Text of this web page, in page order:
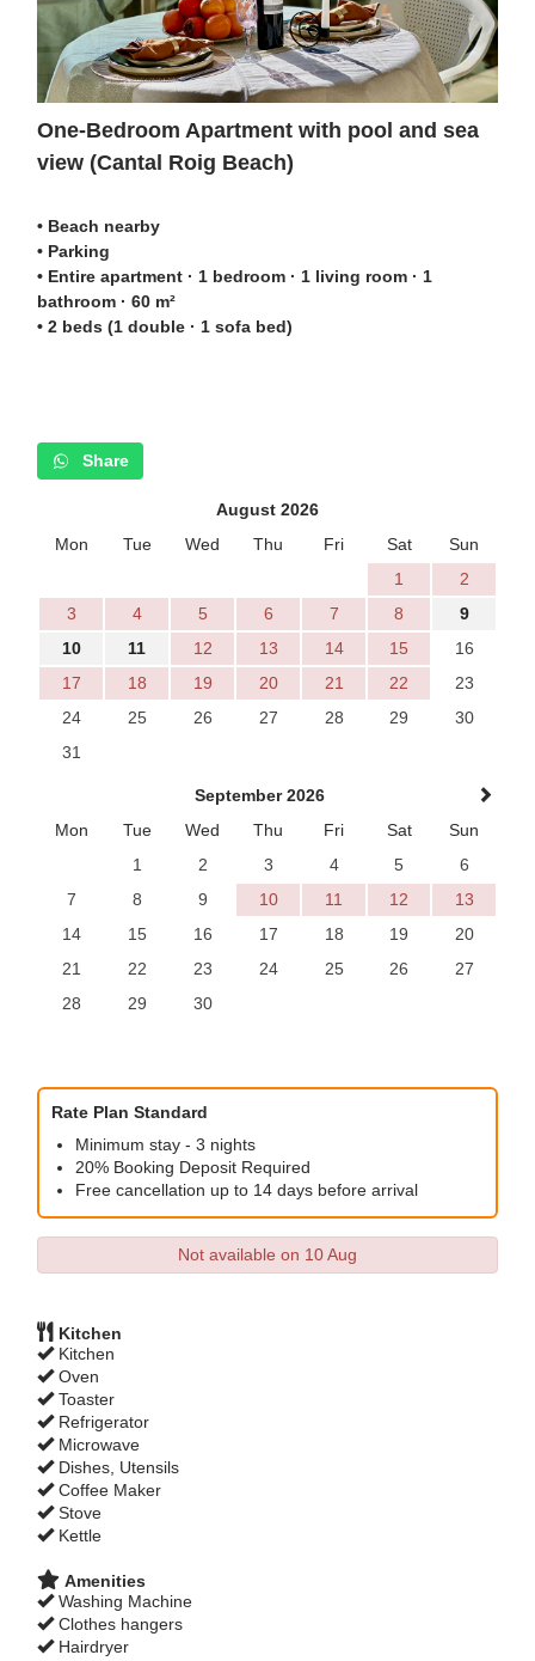
One-Bedroom Apartment with pool and sea
view (Cantal Roig Beach)
• Beach nearby
• Parking
• Entire apartment · 1 bedroom · 1 living room · 1
bathroom · 60 m²
• 2 beds (1 double · 1 sofa bed)
Share
August 2026
Mon
Tue Wed Thu Fri Sat
Sun
1
2
3
4 5 6 7 8
9
10
11 12 13 14 15
16
17
18 19 20 21 22
23
24
25 26 27 28 29
30
31
September 2026
Mon
Tue Wed Thu Fri Sat
Sun
1
2 3 4 5
6
7
8 9 10 11 12
13
14
15 16 17 18 19
20
21
22 23 24 25 26
27
28
29 30
Rate Plan Standard
Minimum stay - 3 nights
20% Booking Deposit Required
Free cancellation up to 14 days before arrival
Not available on 10 Aug
Kitchen
Kitchen
Oven
Toaster
Refrigerator
Microwave
Dishes, Utensils
Coffee Maker
Stove
Kettle
Amenities
Washing Machine
Clothes hangers
Hairdryer